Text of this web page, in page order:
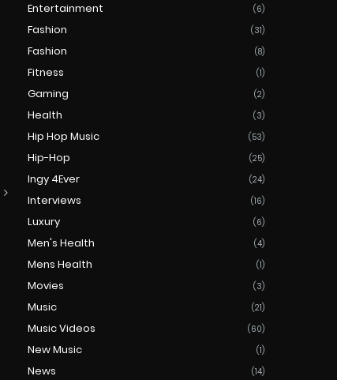
Entertainment (6)
Fashion (31)
Fashion (8)
Fitness (1)
Gaming (2)
Health (3)
Hip Hop Music (53)
Hip-Hop (25)
Ingy 4Ever (24)
Interviews (16)
Luxury (6)
Men's Health (4)
Mens Health (1)
Movies (3)
Music (21)
Music Videos (60)
New Music (1)
News (14)